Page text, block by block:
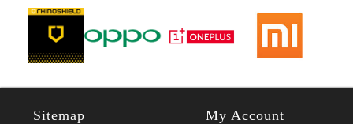
Sitemap My Account